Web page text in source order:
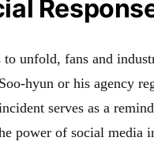
unfold, fans and
hyun or his agency
serves as a
power of social media